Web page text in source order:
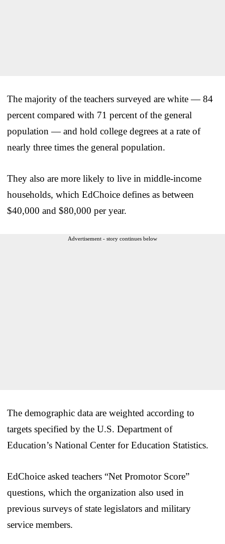
The majority of the teachers surveyed are white — 84
percent compared with 71 percent of the general
population — and hold college degrees at a rate of
nearly three times the general population.
They also are more likely to live in middle-income
households, which EdChoice defines as between
$40,000 and $80,000 per year.
Advertisement - story continues below
The demographic data are weighted according to
targets specified by the U.S. Department of
Education’s National Center for Education Statistics.
EdChoice asked teachers “Net Promotor Score”
questions, which the organization also used in
previous surveys of state legislators and military
service members.